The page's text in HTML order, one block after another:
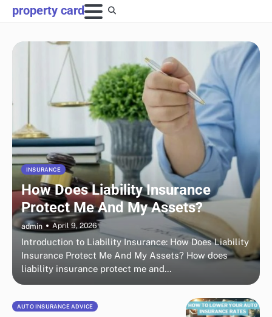
Skip
to
property card
INSURANCE
How Does Liability Insurance
Protect Me And My Assets?
admin April 9, 2026
Introduction to Liability Insurance: How Does Liability
Insurance Protect Me And My Assets? How does
liability insurance protect me and…
AUTO INSURANCE ADVICE